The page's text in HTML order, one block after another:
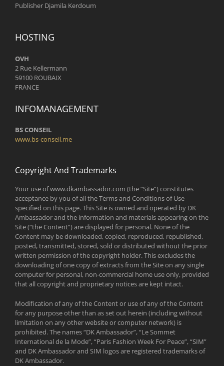
Publisher Djamila Kerdoum
HOSTING
OVH
2 Rue Kellermann
59100 ROUBAIX
FRANCE
INFOMANAGEMENT
BS CONSEIL
www.bs-conseil.me
Copyright And Trademarks
Your use of www.dkambassador.com (the “Site”) constitutes
acceptance by you of all the Terms and Conditions of Use
specified on this page. This Site is owned and operated by DK
Ambassador and the information and materials appearing on the
Site (“the Content”) are displayed for personal. None of the
Content may be downloaded, copied, reproduced, republished,
posted, transmitted, stored, sold or distributed without the prior
written permission of the copyright holder. This excludes the
downloading of one copy of extracts from the Site on any single
computer for personal, non-commercial home use only, provided
that all copyright and proprietary notices are kept intact.
Modification of any of the Content or use of any of the Content
for any purpose other than as set out herein (including without
limitation on any other website or computer network) is
prohibited. The names “DK Ambassador”, “Le Sommet
International de la Mode”, “Paris Fashion Week For Peace”, “SIM”
and DK Ambassador and SIM logos are registered trademarks of
DK Ambassador.